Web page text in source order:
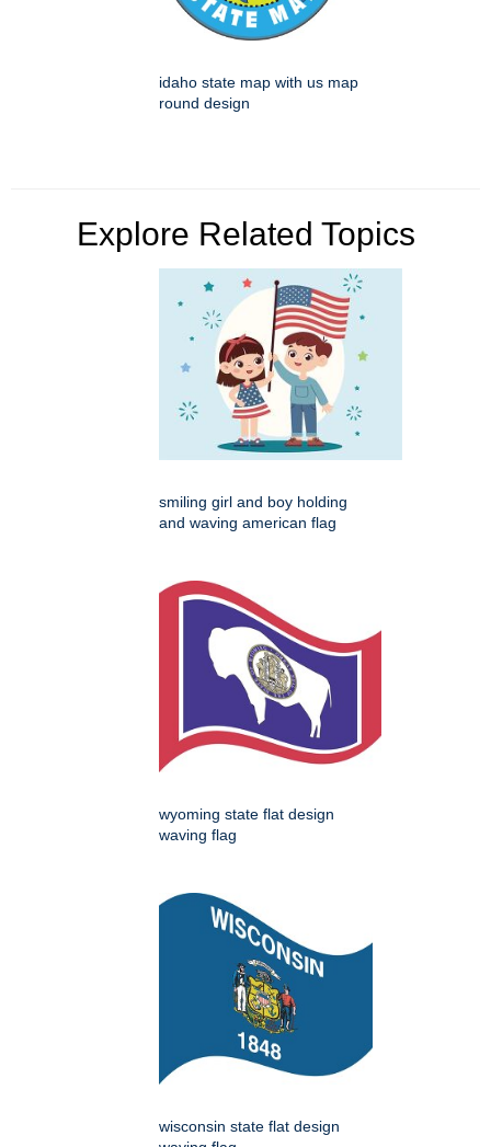
idaho state map with us map
round design
Explore Related Topics
smiling girl and boy holding
and waving american flag
wyoming state flat design
waving flag
wisconsin state flat design